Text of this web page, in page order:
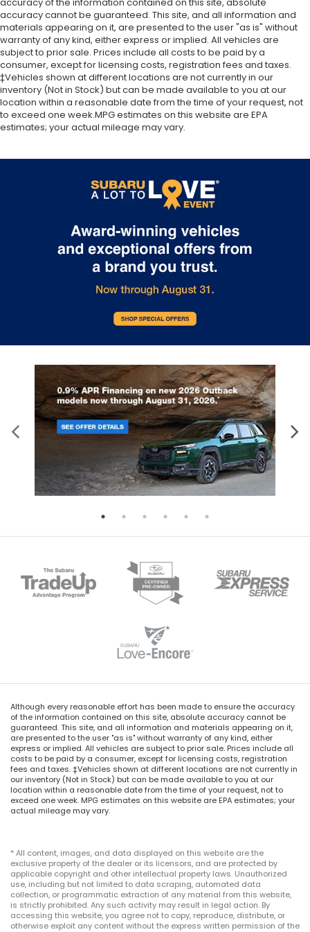
window defroster, Rear window wiper, Reclining 3rd
row seat, Remote keyless entry, Security system,
Speed control, Speed-sensing steering, Speed-
Sensitive Wipers, Split folding rear seat, Spoiler,
Steering wheel mounted audio controls,
Tachometer, Telescoping steering wheel, Tilt
steering wheel, Traction control, Trip computer,
Turn signal indicator mirrors, Variably intermittent
wipers, and Wheels: 18 Dark Silver-Painted Alloy.
FWD 9-Speed Automatic 3.5L V6 SOHC i-VTEC 24V
Odometer is 509 miles below market average!
19/28 City/Highway MPG
Memory seat
Power driver seat
Power steering
Power windows
Remote keyless entry
Steering wheel mounted audio controls
A/V remote: CabinControl
Speed-sensing steering
Traction control
4-Wheel Disc Brakes
Anti-whiplash front head restraints
Dual front impact airbags
Dual front side impact airbags
Emergency communication system: HondaLink
Front anti-roll bar
Occupant sensing airbag
Overhead airbag
Rear anti-roll bar
Power moonroof
Blind Spot Information (BSI) System warning
Brake assist
Lane departure: Lane Keeping Assist System
(LKAS) active
Exterior Parking Camera Rear
Security system
Speed control
Bumpers: body-color
Heated door mirrors
Power door mirrors
Spoiler
Apple CarPlay/Android Auto
Auto-dimming Rear-View mirror
Driver door bin
Driver vanity mirror
Front reading lights
accuracy cannot be guaranteed. This site, and all information and
materials appearing on it, are presented to the user "as is" without
warranty of any kind, either express or implied. All vehicles are
subject to prior sale. Prices include all costs to be paid by a
consumer, except for licensing costs, registration fees and taxes.
‡Vehicles shown at different locations are not currently in our
inventory (Not in Stock) but can be made available to you at our
location within a reasonable date from the time of your request, not
to exceed one week.MPG estimates on this website are EPA
estimates; your actual mileage may vary.
Although every reasonable effort has been made to ensure the accuracy
of the information contained on this site, absolute accuracy cannot be
guaranteed. This site, and all information and materials appearing on it,
are presented to the user "as is" without warranty of any kind, either
express or implied. All vehicles are subject to prior sale. Prices include all
costs to be paid by a consumer, except for licensing costs, registration
fees and taxes. ‡Vehicles shown at different locations are not currently in
our inventory (Not in Stock) but can be made available to you at our
location within a reasonable date from the time of your request, not to
exceed one week. MPG estimates on this website are EPA estimates; your
actual mileage may vary.
* All content, images, and data displayed on this website are the
exclusive property of the dealer or its licensors, and are protected by
applicable copyright and other intellectual property laws. Unauthorized
use, including but not limited to data scraping, automated data
collection, or programmatic extraction of any material from this website,
is strictly prohibited. Any such activity may result in legal action. By
accessing this website, you agree not to copy, reproduce, distribute, or
otherwise exploit any content without the express written permission of the